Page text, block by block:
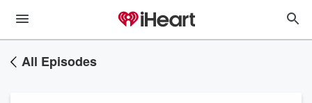
All Episodes